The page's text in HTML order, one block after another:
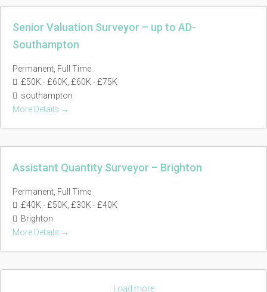
Senior Valuation Surveyor – up to AD-
Southampton
Permanent Full Time
£50K - £60K £60K - £75K
southampton
More Details
Assistant Quantity Surveyor – Brighton
Permanent Full Time
£40K - £50K £30K - £40K
Brighton
More Details
Load more